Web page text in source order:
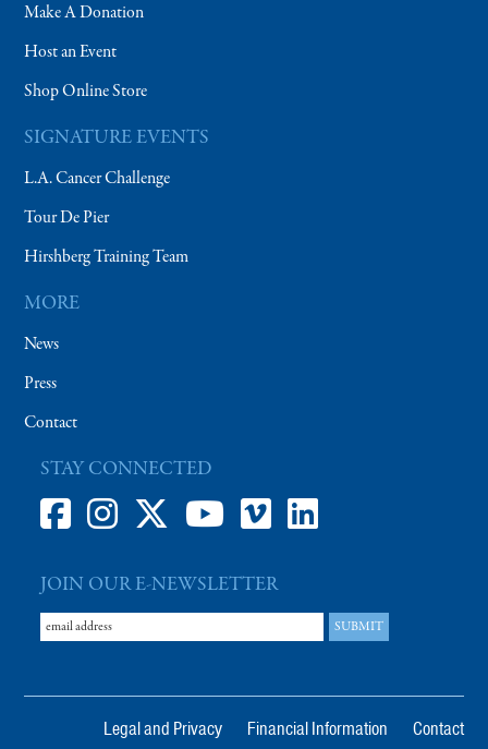
Make A Donation
Host an Event
Shop Online Store
SIGNATURE EVENTS
L.A. Cancer Challenge
Tour De Pier
Hirshberg Training Team
MORE
News
Press
Contact
STAY CONNECTED
JOIN OUR E-NEWSLETTER
Legal and Privacy Financial Information Contact